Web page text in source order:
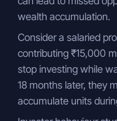
wealth accumulation.
Consider a salaried
contributing ₹15,000
stop investing while
18 months later, they
accumulate units